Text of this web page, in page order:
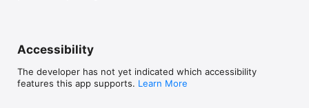
Accessibility
The developer has not yet indicated which accessibility
features this app supports. Learn More